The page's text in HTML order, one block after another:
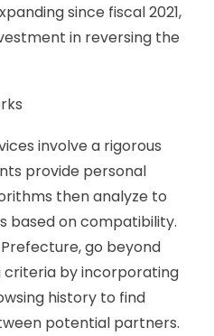
since fiscal 2021,
in reversing the
involve a rigorous
provide personal
then analyze to
on compatibility.
go beyond
by incorporating
history to find
potential partners.